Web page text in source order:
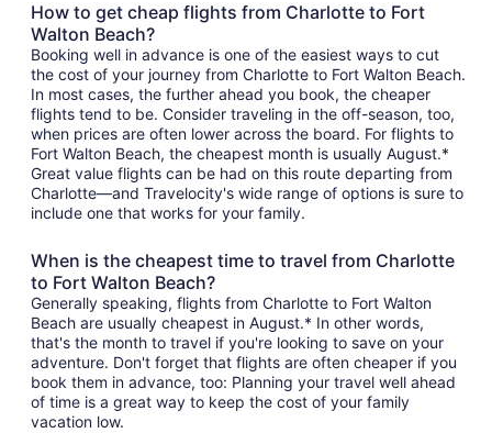
How to get cheap flights from Charlotte to Fort
Walton Beach?
Booking well in advance is one of the easiest ways to cut
the cost of your journey from Charlotte to Fort Walton Beach.
In most cases, the further ahead you book, the cheaper
flights tend to be. Consider traveling in the off-season, too,
when prices are often lower across the board. For flights to
Fort Walton Beach, the cheapest month is usually August.*
Great value flights can be had on this route departing from
Charlotte—and Travelocity's wide range of options is sure to
include one that works for your family.
When is the cheapest time to travel from Charlotte
to Fort Walton Beach?
Generally speaking, flights from Charlotte to Fort Walton
Beach are usually cheapest in August.* In other words,
that's the month to travel if you're looking to save on your
adventure. Don't forget that flights are often cheaper if you
book them in advance, too: Planning your travel well ahead
of time is a great way to keep the cost of your family
vacation low.